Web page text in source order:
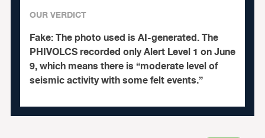
OUR VERDICT
Fake:The photo used is AI-generated. The
PHIVOLCS recorded only Alert Level 1 on June
9, which means there is “moderate level of
seismic activity with some felt events.”